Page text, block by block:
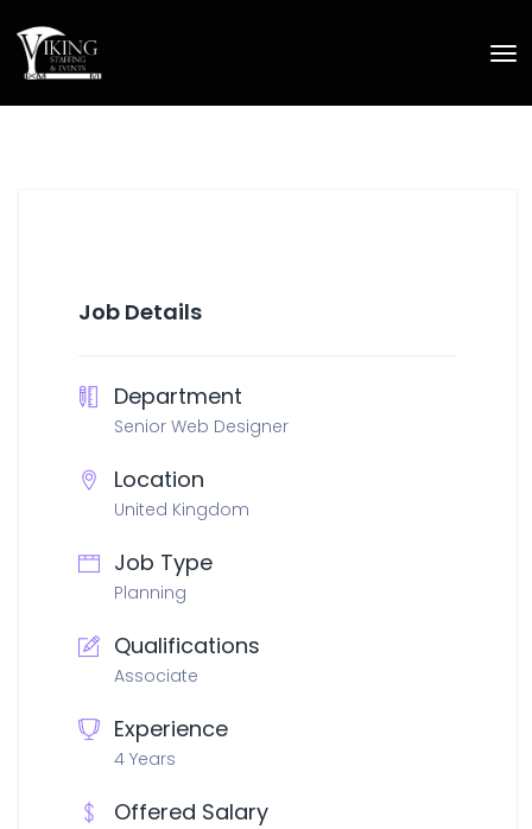
Job Details
Department
Senior Web Designer
Location
United Kingdom
Job Type
Planning
Qualifications
Associate
Experience
4 Years
Offered Salary